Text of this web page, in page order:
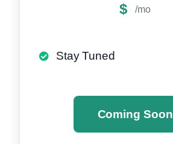
$ /mo
Stay Tuned
Coming Soon